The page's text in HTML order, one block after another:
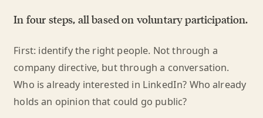
In four steps, all based on voluntary participation.
First: identify the right people. Not through a
company directive, but through a conversation.
Who is already interested in LinkedIn? Who already
holds an opinion that could go public?